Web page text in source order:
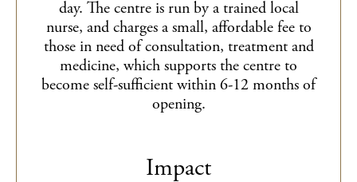
day. The centre is run by a trained local
nurse, and charges a small, affordable fee to
those in need of consultation, treatment and
medicine, which supports the centre to
become self-sufficient within 6-12 months of
opening.
Impact